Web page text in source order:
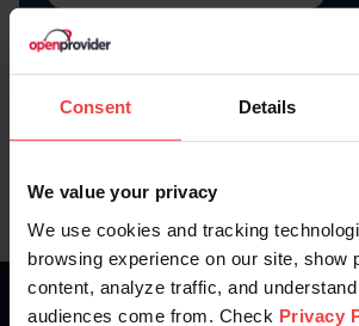
Consent Details
We value your privacy
We use cookies and tracking
browsing experience on our site, show
content, analyze traffic, and
audiences come from. Check Privacy
Follow us on